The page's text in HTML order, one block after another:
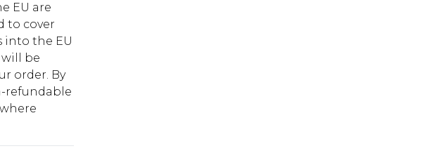
EU are
to cover
into the EU
be
order. By
refundable